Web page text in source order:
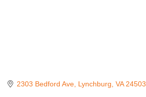
2303 Bedford Ave Lynchburg VA 24503